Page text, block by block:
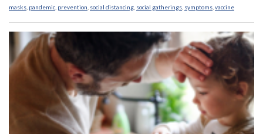
masks pandemic prevention social distancing social gatherings symptoms vaccine